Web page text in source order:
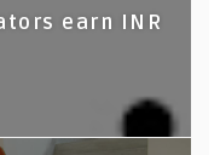
earn INR